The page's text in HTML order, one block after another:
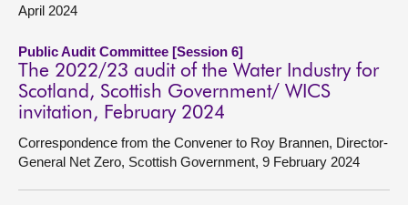
April 2024
Public Audit Committee [Session 6]
The 2022/23 audit of the Water Industry for
Scotland, Scottish Government/ WICS
invitation, February 2024
Correspondence from the Convener to Roy Brannen, Director-
General Net Zero, Scottish Government, 9 February 2024